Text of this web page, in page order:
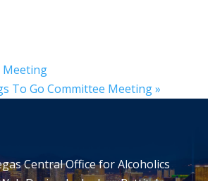
Meeting
To Go Committee Meeting»
Central Office for Alcoholics